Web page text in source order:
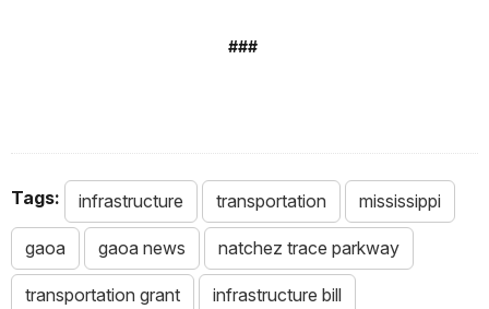
###
Tags: infrastructure transportation mississippi
gaoa gaoa news natchez trace parkway
transportation grant infrastructure bill